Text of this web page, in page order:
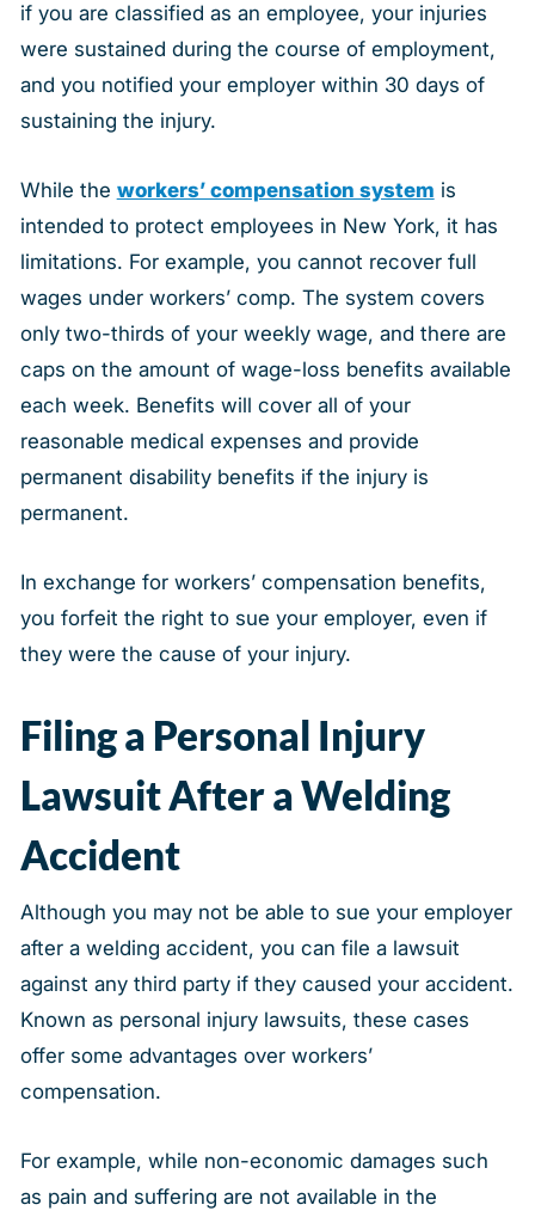
if you are classified as an employee, your injuries
were sustained during the course of employment,
and you notified your employer within 30 days of
sustaining the injury.
While the workers’ compensation system is
intended to protect employees in New York, it has
limitations. For example, you cannot recover full
wages under workers’ comp. The system covers
only two-thirds of your weekly wage, and there are
caps on the amount of wage-loss benefits available
each week. Benefits will cover all of your
reasonable medical expenses and provide
permanent disability benefits if the injury is
permanent.
In exchange for workers’ compensation benefits,
you forfeit the right to sue your employer, even if
they were the cause of your injury.
Filing a Personal Injury
Lawsuit After a Welding
Accident
Although you may not be able to sue your employer
after a welding accident, you can file a lawsuit
against any third party if they caused your accident.
Known as personal injury lawsuits, these cases
offer some advantages over workers’
compensation.
For example, while non-economic damages such
as pain and suffering are not available in the